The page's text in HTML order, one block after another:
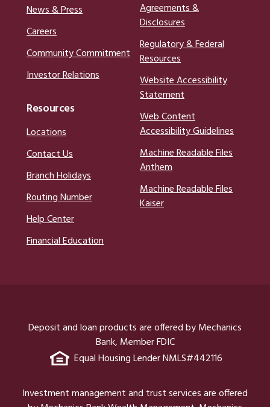
News & Press
Careers
Community Commitment
Investor Relations
Resources
Locations
Contact Us
Branch Holidays
Routing Number
Help Center
Financial Education
Agreements &
Disclosures
Regulatory & Federal
Resources
Website Accessibility
Statement
Web Content
Accessibility Guidelines
Machine Readable Files
Anthem
Machine Readable Files
Kaiser
Deposit and loan products are offered by Mechanics
Bank, Member FDIC
Equal Housing Lender NMLS#442116
Investment management and trust services are offered